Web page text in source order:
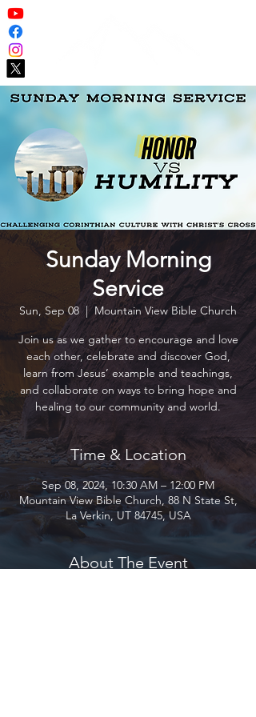
Sunday Morning
Service
Sun, Sep 08
  |
Mountain View Bible Church
Join us as we gather to encourage and love
each other, celebrate and discover God,
learn from Jesus’ example and teachings,
and collaborate on ways to bring hope and
healing to our community and world.
Time & Location
Sep 08, 2024, 10:30 AM – 12:00 PM
Mountain View Bible Church, 88 N State St,
La Verkin, UT 84745, USA
About The Event